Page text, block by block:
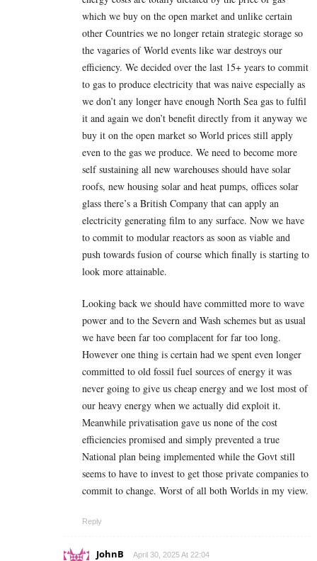
which we buy on the open market and unlike certain
other Countries we no longer retain strategic storage so
the vagaries of World events like war destroys our
efficiency. We decided over the last 15+ years to commit
to gas to produce electricity that was naive especially as
we don’t any longer have enough North Sea gas to fulfil
it and again we don’t benefit directly from it anyway we
buy it on the open market so World prices still apply
even to the gas we produce. We need to become more
self sustaining all new warehouses should have solar
roofs, new housing solar and heat pumps, offices solar
glass there’s a British Company that can apply an
electricity generating film to any surface. Now we have
to commit to modular reactors as soon as viable and
push towards fusion of course which finally is starting to
look more attainable.
Looking back we should have committed more to wave
power and to the Severn and Wash schemes but as usual
we have been far too complacent for far too long.
However one thing is certain had we spent even longer
committed to old fossil fuel sources of energy it was
never going to give us cheap energy and we lost most of
our heavy energy when we actually did exploit it.
Meanwhile privatisation gave us none of the cost
efficiencies promised and simply prevented a true
National plan being implemented while the Govt still
seems to have to invest to get those private companies to
commit to change. Worst of all both Worlds in my view.
Reply
JohnB April 30, 2025 At 22:04